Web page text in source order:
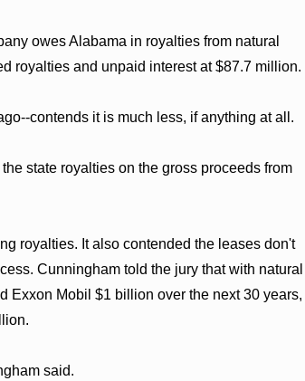
owes Alabama in royalties from natural
royalties and unpaid interest at $87.7 million.
contends it is much less, if anything at all.
state royalties on the gross proceeds from
royalties. It also contended the leases don't
Cunningham told the jury that with natural
Exxon Mobil $1 billion over the next 30 years,
said.